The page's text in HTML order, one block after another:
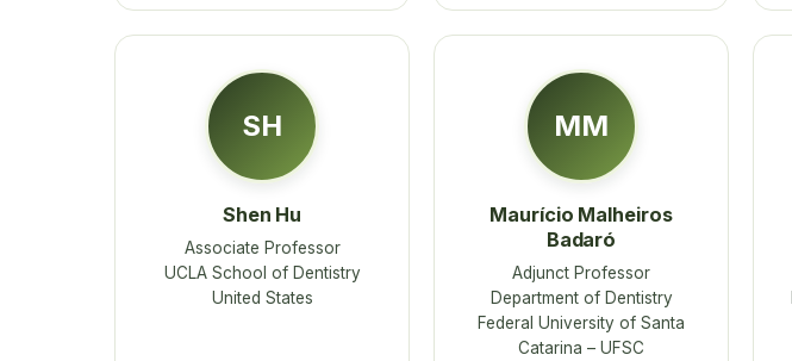
SH
Shen Hu
Associate Professor
UCLA School of Dentistry
United States
MM
Maurício Malheiros
Badaró
Adjunct Professor
Department of Dentistry
Federal University of Santa
Catarina – UFSC